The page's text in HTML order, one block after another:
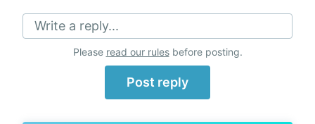
Write a reply...
Please read our rulesbefore posting.
Post reply